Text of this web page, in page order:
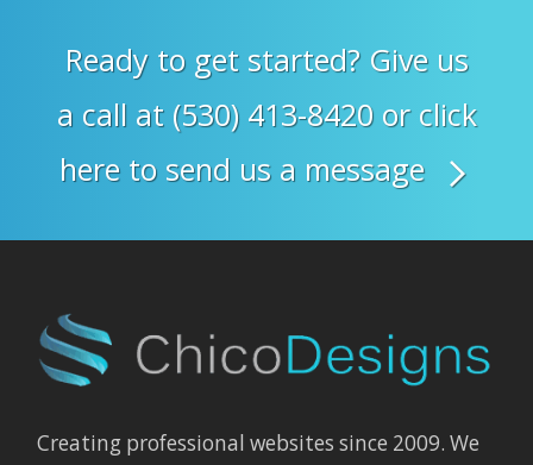
Ready to get started? Give us
a call at (530) 413-8420 or click
here to send us a message
Creating professional websites since 2009. We